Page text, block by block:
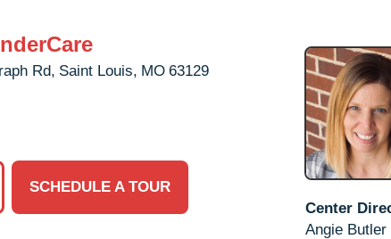
Rd, Saint Louis, MO 63129
SCHEDULE A TOUR
Center
Angie Butler